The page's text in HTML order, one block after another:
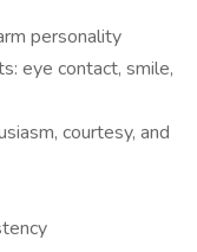
personality
eye contact, smile,
courtesy, and